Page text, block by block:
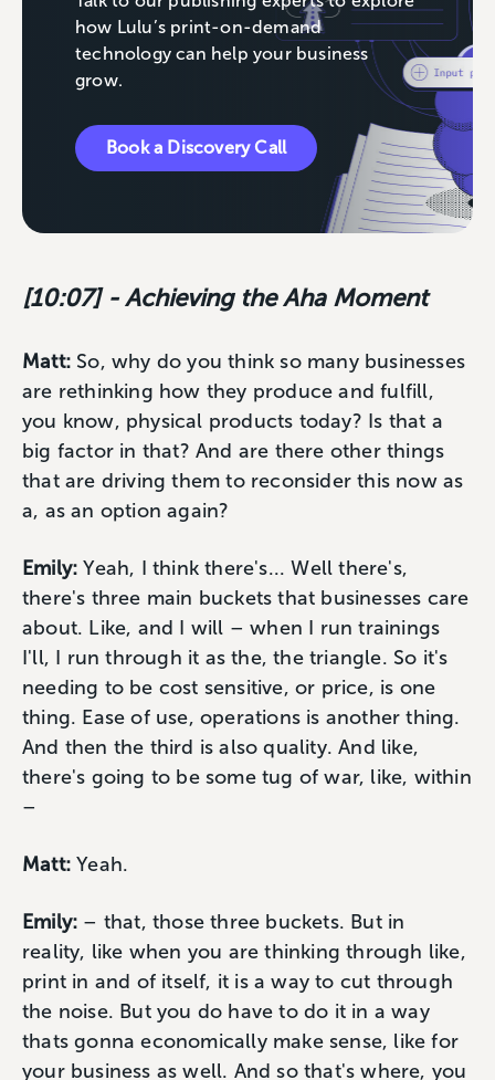
how Lulu’s print-on-demand
technology can help your business
grow.
Book a Discovery Call
[10:07] - Achieving the Aha Moment
Matt: So, why do you think so many businesses
are rethinking how they produce and fulfill,
you know, physical products today? Is that a
big factor in that? And are there other things
that are driving them to reconsider this now as
a, as an option again?
Emily: Yeah, I think there's... Well there's,
there's three main buckets that businesses care
about. Like, and I will – when I run trainings
I'll, I run through it as the, the triangle. So it's
needing to be cost sensitive, or price, is one
thing. Ease of use, operations is another thing.
And then the third is also quality. And like,
there's going to be some tug of war, like, within
–
Matt: Yeah.
Emily: – that, those three buckets. But in
reality, like when you are thinking through like,
print in and of itself, it is a way to cut through
the noise. But you do have to do it in a way
thats gonna economically make sense, like for
your business as well. And so that's where, you